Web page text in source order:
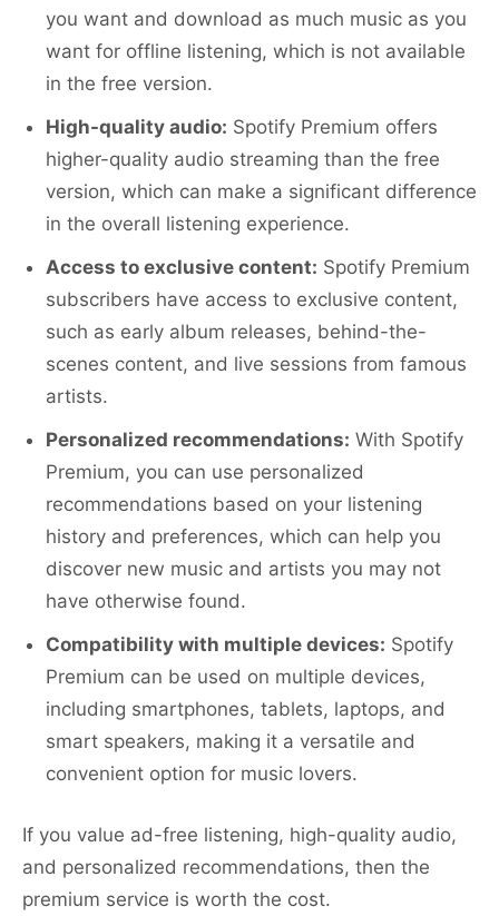
you want and download as much music as you
want for offline listening, which is not available
in the free version.
High-quality audio: Spotify Premium offers
higher-quality audio streaming than the free
version, which can make a significant difference
in the overall listening experience.
Access to exclusive content: Spotify Premium
subscribers have access to exclusive content,
such as early album releases, behind-the-
scenes content, and live sessions from famous
artists.
Personalized recommendations: With Spotify
Premium, you can use personalized
recommendations based on your listening
history and preferences, which can help you
discover new music and artists you may not
have otherwise found.
Compatibility with multiple devices: Spotify
Premium can be used on multiple devices,
including smartphones, tablets, laptops, and
smart speakers, making it a versatile and
convenient option for music lovers.
If you value ad-free listening, high-quality audio,
and personalized recommendations, then the
premium service is worth the cost.